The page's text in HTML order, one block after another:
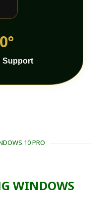
Support
10 PRO
WINDOWS